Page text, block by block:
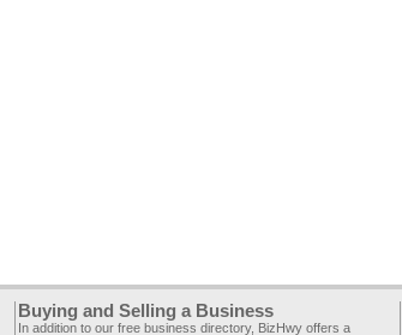
Buying and Selling a Business
In addition to our free business directory, BizHwy offers a